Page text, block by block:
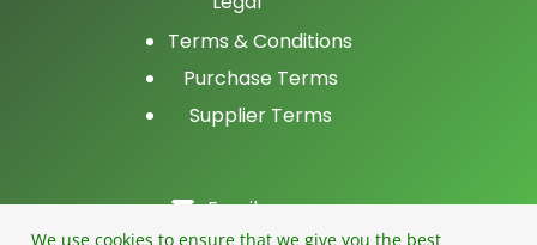
We use cookies to ensure that we give you the best
Terms & Conditions
Purchase Terms
Supplier Terms
Email
LinkedIn